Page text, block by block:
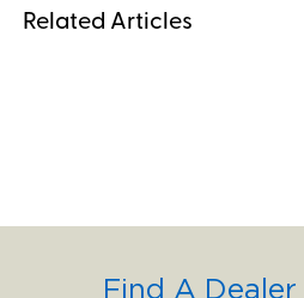
Related Articles
Find A Dealer